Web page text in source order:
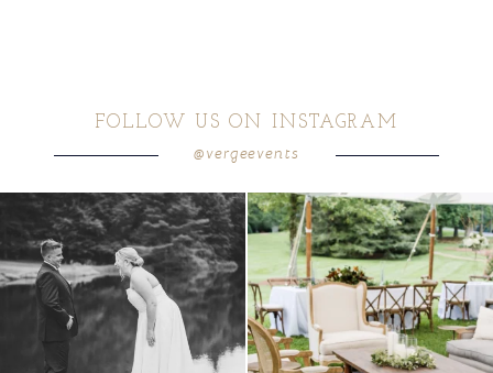
FOLLOW US ON INSTAGRAM
@vergeevents
all smiles can`t wait to see these two...
16 1
lounges mixed with the dining area gives
your...
9 0